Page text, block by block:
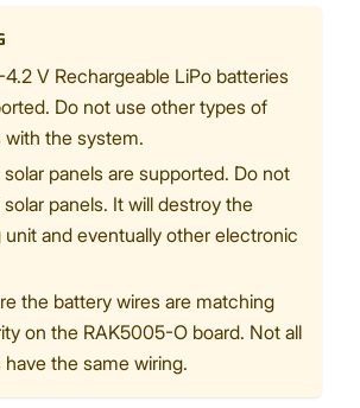
V Rechargeable LiPo batteries
Do not use other types of
with the system.
panels are supported. Do not
solar panels. It will destroy the
unit and eventually other electronic
the battery wires are matching
on the RAK5005-O board. Not all
have the same wiring.